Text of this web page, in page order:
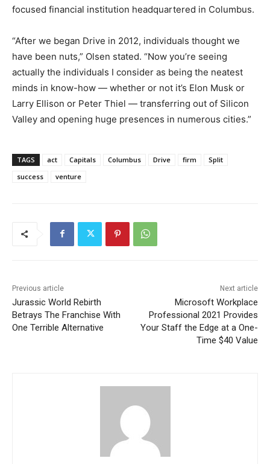
focused financial institution headquartered in Columbus.
“After we began Drive in 2012, individuals thought we
have been nuts,” Olsen stated. “Now you’re seeing
actually the individuals I consider as being the neatest
minds in know-how — whether or not it’s Elon Musk or
Larry Ellison or Peter Thiel — transferring out of Silicon
Valley and opening huge presences in numerous cities.”
TAGS act Capitals Columbus Drive firm
Split
success
venture
Previous article
Jurassic World Rebirth
Betrays The Franchise With
One Terrible Alternative
Next article
Microsoft Workplace
Professional 2021 Provides
Your Staff the Edge at a One-
Time $40 Value